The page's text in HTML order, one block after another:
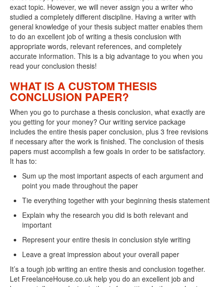
exact topic. However, we will never assign you a writer who
studied a completely different discipline. Having a writer with
general knowledge of your thesis subject matter enables them
to do an excellent job of writing a thesis conclusion with
appropriate words, relevant references, and completely
accurate information. This is a big advantage to you when you
read your conclusion thesis!
WHAT IS A CUSTOM THESIS
CONCLUSION PAPER?
When you go to purchase a thesis conclusion, what exactly are
you getting for your money? Our writing service package
includes the entire thesis paper conclusion, plus 3 free revisions
if necessary after the work is finished. The conclusion of thesis
papers must accomplish a few goals in order to be satisfactory.
It has to:
Sum up the most important aspects of each argument and
point you made throughout the paper
Tie everything together with your beginning thesis statement
Explain why the research you did is both relevant and
important
Represent your entire thesis in conclusion style writing
Leave a great impression about your overall paper
It’s a tough job writing an entire thesis and conclusion together.
Let FreelanceHouse.co.uk help you do an excellent job and